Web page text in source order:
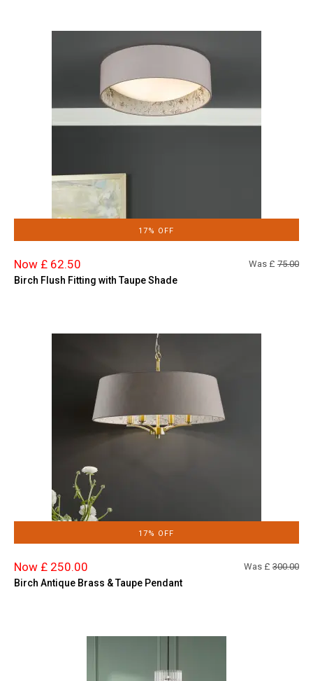
17% OFF
Now £ 62.50 Was £ 75.00
Birch Flush Fitting with Taupe Shade
17% OFF
Now £ 250.00 Was £ 300.00
Birch Antique Brass & Taupe Pendant